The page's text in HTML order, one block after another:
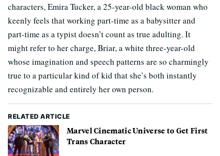
characters, Emira Tucker, a 25-year-old black woman who
keenly feels that working part-time as a babysitter and
part-time as a typist doesn’t count as true adulting. It
might refer to her charge, Briar, a white three-year-old
whose imagination and speech patterns are so charmingly
true to a particular kind of kid that she’s both instantly
recognizable and entirely her own person.
RELATED ARTICLE
Marvel Cinematic Universe to Get First
Trans Character